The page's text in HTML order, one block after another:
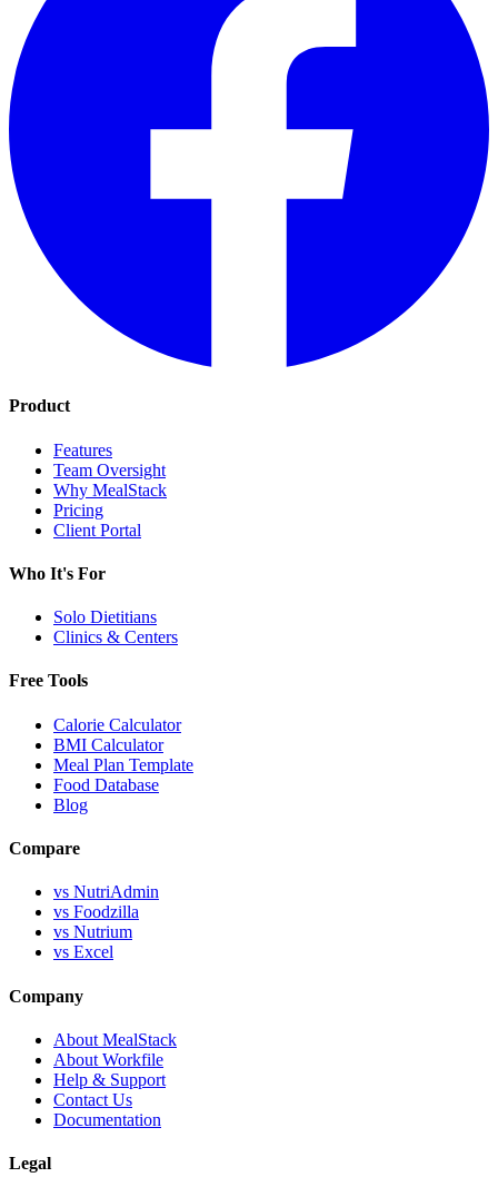
Product
Features
Team Oversight
Why MealStack
Pricing
Client Portal
Who It's For
Solo Dietitians
Clinics & Centers
Free Tools
Calorie Calculator
BMI Calculator
Meal Plan Template
Food Database
Blog
Compare
vs NutriAdmin
vs Foodzilla
vs Nutrium
vs Excel
Company
About MealStack
About Workfile
Help & Support
Contact Us
Documentation
Legal